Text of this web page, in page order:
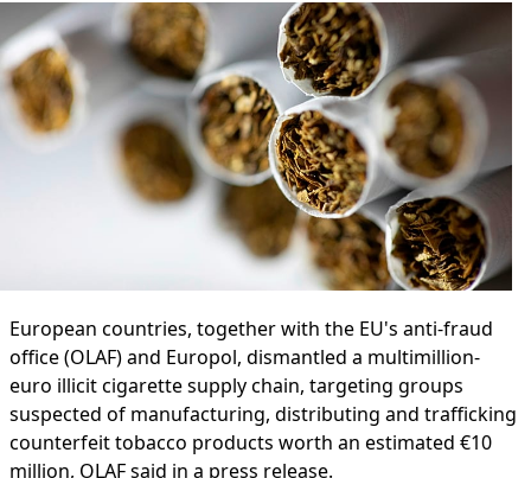
European countries, together with the EU's anti-fraud
office (OLAF) and Europol, dismantled a multimillion-
euro illicit cigarette supply chain, targeting groups
suspected of manufacturing, distributing and trafficking
counterfeit tobacco products worth an estimated €10
million, OLAF said in a press release.